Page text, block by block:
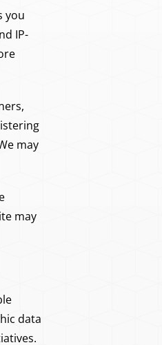
you
IP-
may
may
data